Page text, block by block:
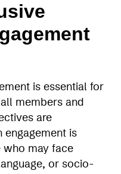
is essential for
members and
are
engagement is
who may face
or socio-